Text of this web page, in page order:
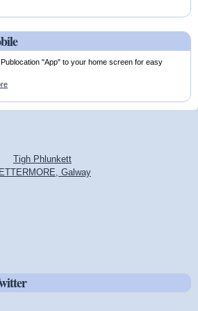
"App" to your home screen for easy
Tigh Phlunkett
Galway